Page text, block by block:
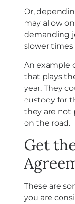
Or,
may allow
demanding
slower times
An example
that plays
year. They
custody for
they are not
on the road.
Get
These are
you are